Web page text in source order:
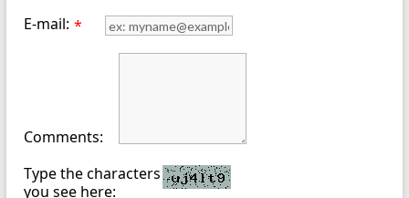
E-mail: *
Comments:
Type the characters
you see here: